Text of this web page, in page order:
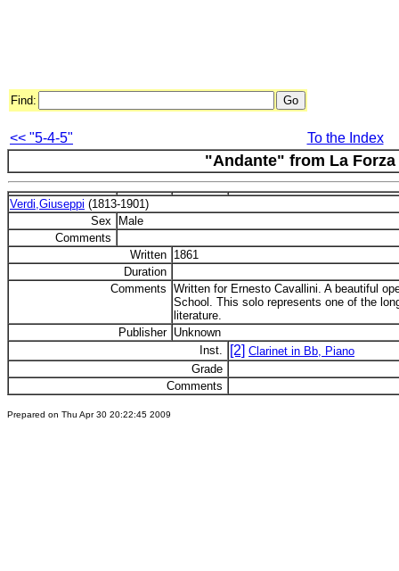
Find:
<< "5-4-5" To the Index
"Andante" from La
Verdi,Giuseppi (1813-1901)
Sex
Male
Comments
Written 1861
Duration
Comments Written for Ernesto Cavallini. A beautiful
School. This solo represents one of the
literature.
Publisher Unknown
Inst.
[2] Clarinet in Bb, Piano
Grade
Comments
Prepared on Thu Apr 30 20:22:45 2009